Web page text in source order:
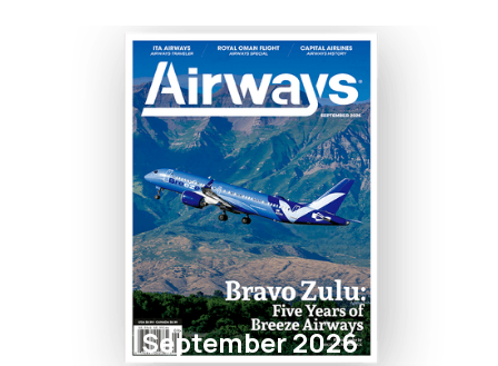
September 2026